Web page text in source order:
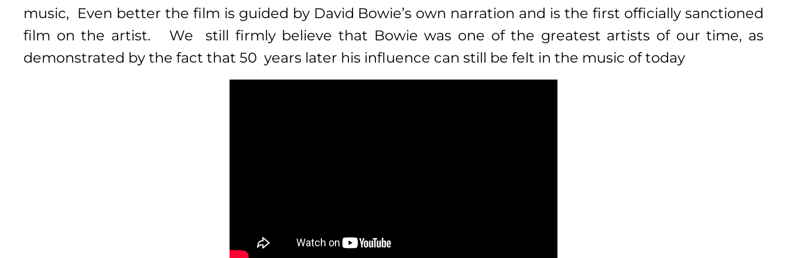
music, Even better the film is guided by David Bowie’s own narration and is the first officially sanctioned
film on the artist. We still firmly believe that Bowie was one of the greatest artists of our time, as
demonstrated by the fact that 50 years later his influence can still be felt in the music of today